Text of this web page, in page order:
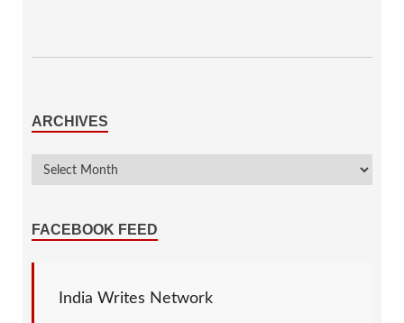
ARCHIVES
FACEBOOK FEED
India Writes Network